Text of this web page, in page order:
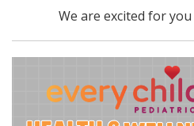
We are excited for